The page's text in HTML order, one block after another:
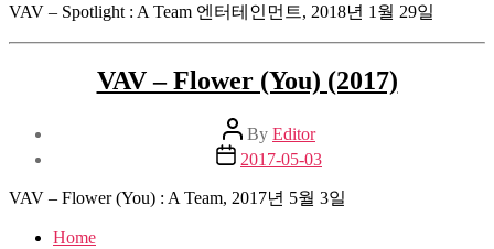
VAV – Spotlight : A Team 엔터테인먼트, 2018년 1월 29일
VAV – Flower (You) (2017)
Post
author
By Editor
Post
date
2017-05-03
VAV – Flower (You) : A Team, 2017년 5월 3일
Home